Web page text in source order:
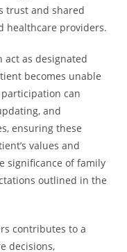
trust and shared
healthcare providers.
act as designated
becomes unable
can
and
ensuring these
values and
significance of family
outlined in the
contributes to a
decisions,